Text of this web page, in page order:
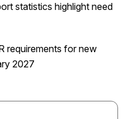
statistics highlight need
requirements for new
2027